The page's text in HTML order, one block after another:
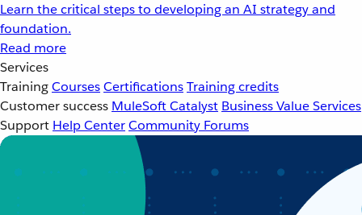
Learn the critical steps to developing an AI strategy and
foundation.
Read more
Services
TrainingCoursesCertificationsTraining credits
Customer success MuleSoft Catalyst Business Value Services
Support Help CenterCommunity Forums